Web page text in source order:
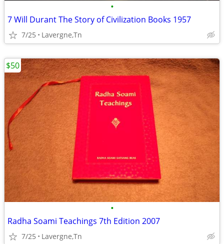
•
7 Will Durant The Story of Civilization Books 1957
7/25 Lavergne,Tn
•
Radha Soami Teachings 7th Edition 2007
7/25 Lavergne,Tn
$50